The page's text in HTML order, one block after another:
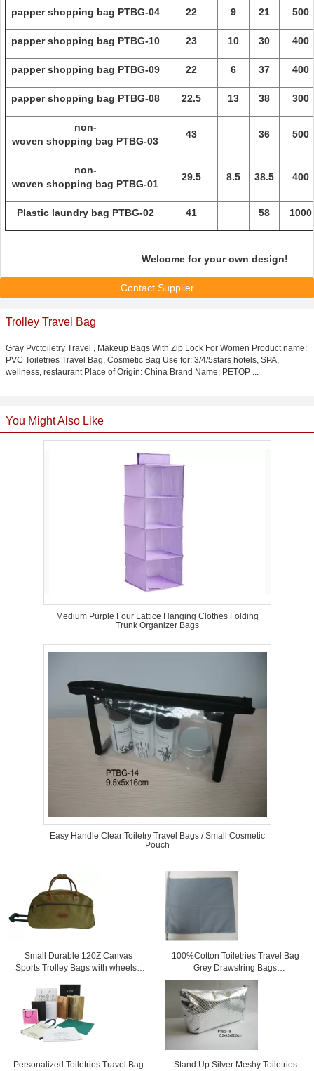
papper shopping bag PTBG-04 22 9 21 500
papper shopping bag PTBG-10 23 10 30 400
papper shopping bag PTBG-09 22 6 37 400
papper shopping bag PTBG-08 22.5 13 38 300
non-
woven shopping bag PTBG-03
43 36 500
non-
woven shopping bag PTBG-01
29.5 8.5 38.5 400
Plastic laundry bag PTBG-02 41 58 1000
Welcome for your own design!
Contact Supplier
Trolley Travel Bag
Gray Pvctoiletry Travel , Makeup Bags With Zip Lock For Women Product name:
PVC Toiletries Travel Bag, Cosmetic Bag Use for: 3/4/5stars hotels, SPA,
wellness, restaurant Place of Origin: China Brand Name: PETOP ...
You Might Also Like
Medium Purple Four Lattice Hanging Clothes Folding
Trunk Organizer Bags
Easy Handle Clear Toiletry Travel Bags / Small Cosmetic
Pouch
Small Durable 120Z Canvas
Sports Trolley Bags with wheels /
100%Cotton Toiletries Travel Bag
Grey Drawstring Bags
15.5cm*23cm
Personalized Toiletries Travel Bag
Stand Up Silver Meshy Toiletries